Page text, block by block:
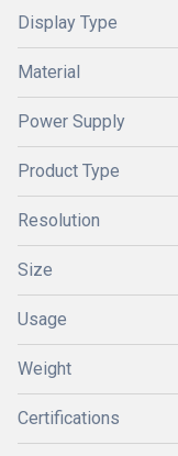
Display Type
Material
Power Supply
Product Type
Resolution
Size
Usage
Weight
Certifications